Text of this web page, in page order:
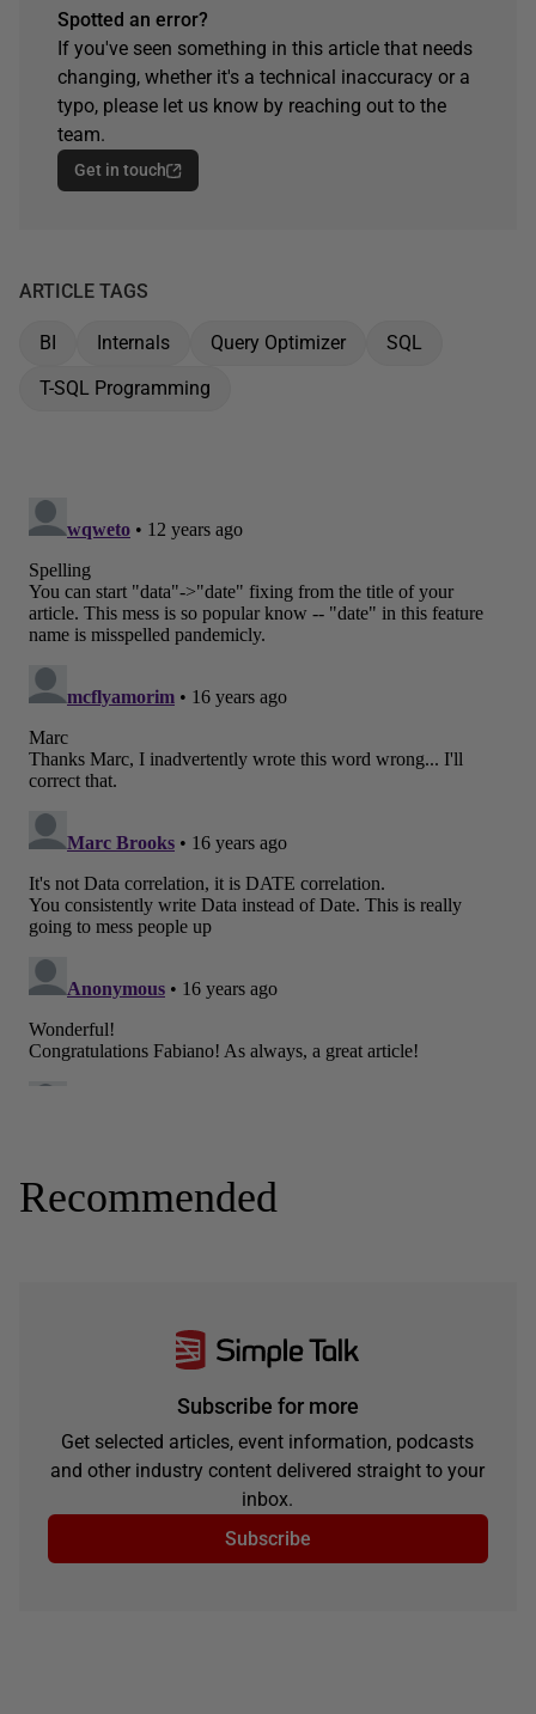
Spotted an error?
If you've seen something in this article that needs
changing, whether it's a technical inaccuracy or a
typo, please let us know by reaching out to the
team.
Get in touch
ARTICLE TAGS
BI Internals Query Optimizer
SQL
T-SQL Programming
Recommended
Subscribe for more
Get selected articles, event information, podcasts
and other industry content delivered straight to your
inbox.
Subscribe